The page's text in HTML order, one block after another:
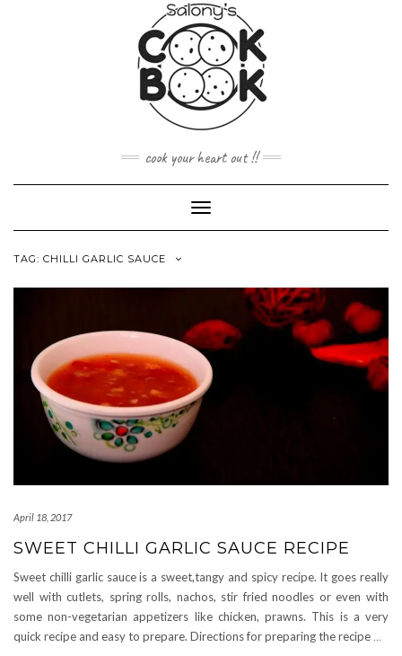
cook your heart out !!
Toggle
Navigation
TAG: CHILLI GARLIC SAUCE
April 18, 2017
SWEET CHILLI GARLIC SAUCE RECIPE
Sweet chilli garlic sauce is a sweet,tangy and spicy recipe. It goes really
well with cutlets, spring rolls, nachos, stir fried noodles or even with
some non-vegetarian appetizers like chicken, prawns. This is a very
quick recipe and easy to prepare. Directions for preparing the recipe …